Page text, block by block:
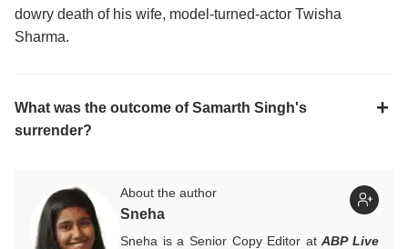
dowry death of his wife, model-turned-actor Twisha
Sharma.
What was the outcome of Samarth Singh's
surrender?
About the author
Sneha
Sneha is a Senior Copy Editor atABP Live